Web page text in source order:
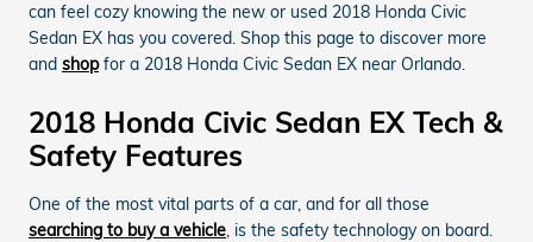
can feel cozy knowing the new or used 2018 Honda Civic
Sedan EX has you covered. Shop this page to discover more
and shopfor a 2018 Honda Civic Sedan EX near Orlando.
2018 Honda Civic Sedan EX Tech &
Safety Features
One of the most vital parts of a car, and for all those
searching to buy a vehicle, is the safety technology on board.